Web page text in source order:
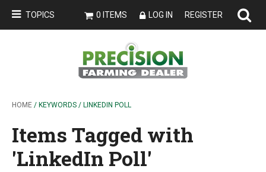
TOPICS 0 ITEMS LOG IN REGISTER
HOME / KEYWORDS / LINKEDIN POLL
Items Tagged with
'LinkedIn Poll'